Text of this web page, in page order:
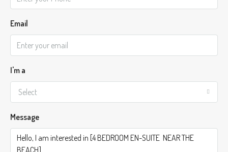
Email
I'm a
Select
Message